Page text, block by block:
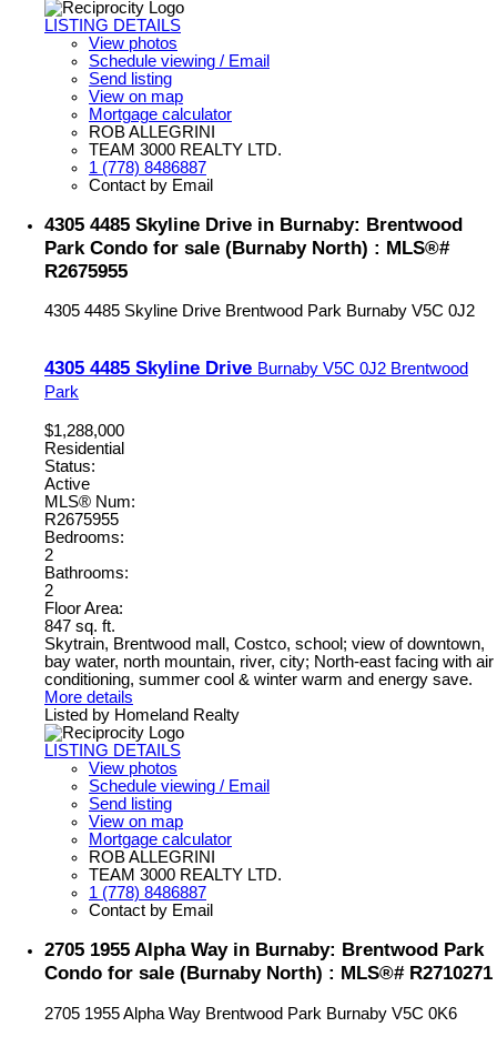
LISTING DETAILS
View photos
Schedule viewing / Email
Send listing
View on map
Mortgage calculator
ROB ALLEGRINI
TEAM 3000 REALTY LTD.
1 (778) 8486887
Contact by Email
4305 4485 Skyline Drive in Burnaby: Brentwood
Park Condo for sale (Burnaby North) : MLS®#
R2675955
4305 4485 Skyline Drive Brentwood Park Burnaby V5C 0J2
4305 4485 Skyline Drive Burnaby V5C 0J2 Brentwood
Park
$1,288,000
Residential
Status:
Active
MLS® Num:
R2675955
Bedrooms:
2
Bathrooms:
2
Floor Area:
847 sq. ft.
Skytrain, Brentwood mall, Costco, school; view of downtown,
bay water, north mountain, river, city; North-east facing with air
conditioning, summer cool & winter warm and energy save.
More details
Listed by Homeland Realty
LISTING DETAILS
View photos
Schedule viewing / Email
Send listing
View on map
Mortgage calculator
ROB ALLEGRINI
TEAM 3000 REALTY LTD.
1 (778) 8486887
Contact by Email
2705 1955 Alpha Way in Burnaby: Brentwood Park
Condo for sale (Burnaby North) : MLS®# R2710271
2705 1955 Alpha Way Brentwood Park Burnaby V5C 0K6